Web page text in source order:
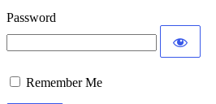
Password
Remember Me